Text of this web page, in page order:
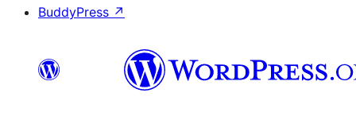
BuddyPress ↗